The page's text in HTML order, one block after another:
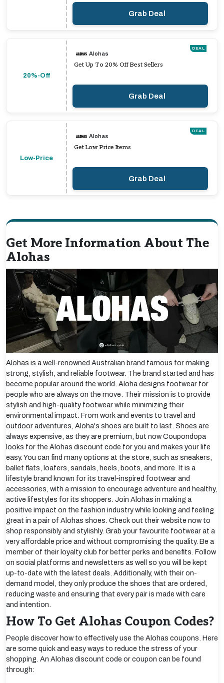
Grab Deal
20%-Off
DEAL
Alohas
Get Up To 20% Off Best Sellers
Grab Deal
Low-Price
DEAL
Alohas
Get Low Price Items
Grab Deal
Get More Information About The
Alohas
Alohas is a well-renowned Australian brand famous for making
strong, stylish, and reliable footwear. The brand started and has
become popular around the world. Aloha designs footwear for
people who are always on the move. Their mission is to provide
stylish and high-quality footwear while minimizing their
environmental impact. From work and events to travel and
outdoor adventures, Aloha's shoes are built to last. Shoes are
always expensive, as they are premium, but now Coupondopa
looks for the Alohas discount code for you and makes your life
easy. You can find many options at the store, such as sneakers,
ballet flats, loafers, sandals, heels, boots, and more. It is a
lifestyle brand known for its travel-inspired footwear and
accessories, with a mission to encourage adventure and healthy,
active lifestyles for its shoppers. Join Alohas in making a
positive impact on the fashion industry while looking and feeling
great in a pair of Alohas shoes. Check out their website now to
shop responsibly and stylishly. Grab your favourite footwear at a
very affordable price and without compromising the quality. Be a
member of their loyalty club for better perks and benefits. Follow
on social platforms and newsletters as well so you will be kept
up-to-date with the latest deals. Additionally, with their on-
demand model, they only produce the shoes that are ordered,
reducing waste and ensuring that every pair is made with care
and intention.
How To Get Alohas Coupon Codes?
People discover how to effectively use the Alohas coupons. Here
are some quick and easy ways to reduce the stress of your
shopping. An Alohas discount code or coupon can be found
through: